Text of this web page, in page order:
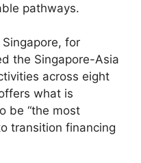
pathways.
for
the Singapore-Asia
across eight
what is
be “the most
transition financing